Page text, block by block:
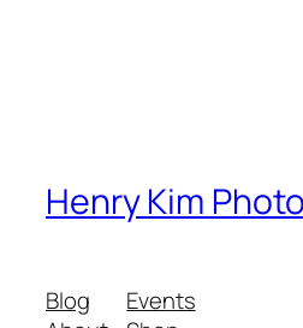
Henry Kim
Blog
Events